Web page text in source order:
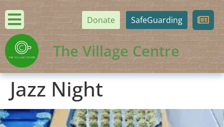
Donate SafeGuarding
The Village Centre
Jazz Night